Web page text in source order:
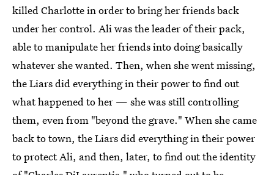
killed Charlotte in order to bring her friends back
under her control. Ali was the leader of their pack,
able to manipulate her friends into doing basically
whatever she wanted. Then, when she went missing,
the Liars did everything in their power to find out
what happened to her — she was still controlling
them, even from "beyond the grave." When she came
back to town, the Liars did everything in their power
to protect Ali, and then, later, to find out the identity